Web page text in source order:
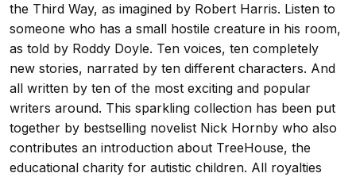
the Third Way, as imagined by Robert Harris. Listen to
someone who has a small hostile creature in his room,
as told by Roddy Doyle. Ten voices, ten completely
new stories, narrated by ten different characters. And
all written by ten of the most exciting and popular
writers around. This sparkling collection has been put
together by bestselling novelist Nick Hornby who also
contributes an introduction about TreeHouse, the
educational charity for autistic children. All royalties